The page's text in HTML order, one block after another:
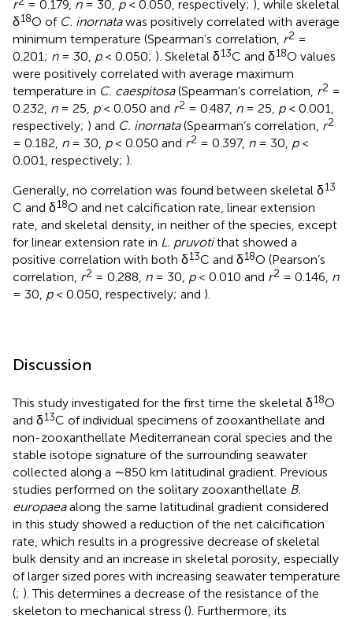
r = 0.179, n= 30, p< 0.050, respectively; ), while skeletal
δ18O of C. inornatawas positively correlated with average
minimum temperature (Spearman’s correlation, r2 =
0.201; n= 30, p< 0.050; ). Skeletal δ13C and δ18O values
were positively correlated with average maximum
temperature in C. caespitosa(Spearman’s correlation, r2 =
0.232, n= 25, p< 0.050 and r2 = 0.487, n= 25, p< 0.001,
respectively; ) and C. inornata(Spearman’s correlation, r2
= 0.182, n= 30, p< 0.050 and r2 = 0.397, n= 30, p<
0.001, respectively; ).
Generally, no correlation was found between skeletal δ13
C and δ18O and net calcification rate, linear extension
rate, and skeletal density, in neither of the species, except
for linear extension rate in L. pruvotithat showed a
positive correlation with both δ13C and δ18O (Pearson’s
correlation, r2 = 0.288, n= 30, p< 0.010 and r2 = 0.146, n
= 30, p< 0.050, respectively; and ).
Discussion
This study investigated for the first time the skeletal δ18O
and δ13C of individual specimens of zooxanthellate and
non-zooxanthellate Mediterranean coral species and the
stable isotope signature of the surrounding seawater
collected along a ∼850 km latitudinal gradient. Previous
studies performed on the solitary zooxanthellate B.
europaeaalong the same latitudinal gradient considered
in this study showed a reduction of the net calcification
rate, which results in a progressive decrease of skeletal
bulk density and an increase in skeletal porosity, especially
of larger sized pores with increasing seawater temperature
(; ). This determines a decrease of the resistance of the
skeleton to mechanical stress (). Furthermore, its